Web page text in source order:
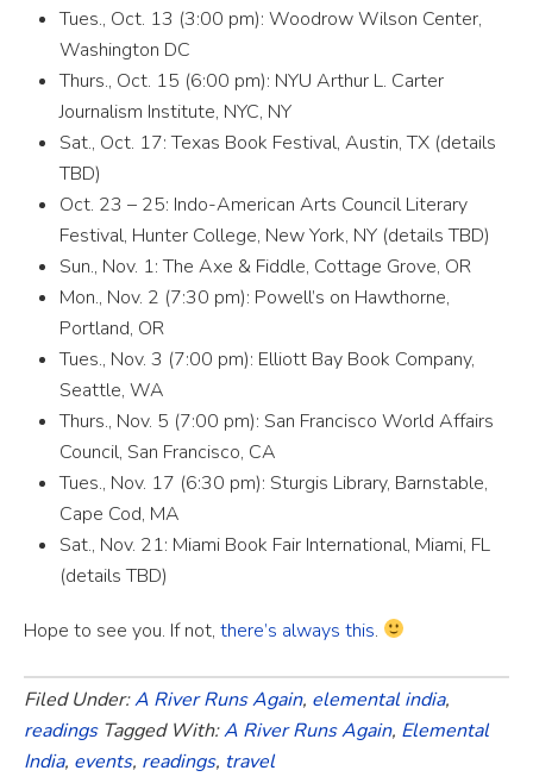
Tues., Oct. 13 (3:00 pm): Woodrow Wilson Center,
Washington DC
Thurs., Oct. 15 (6:00 pm): NYU Arthur L. Carter
Journalism Institute, NYC, NY
Sat., Oct. 17: Texas Book Festival, Austin, TX (details
TBD)
Oct. 23 – 25: Indo-American Arts Council Literary
Festival, Hunter College, New York, NY (details TBD)
Sun., Nov. 1: The Axe & Fiddle, Cottage Grove, OR
Mon., Nov. 2 (7:30 pm): Powell’s on Hawthorne,
Portland, OR
Tues., Nov. 3 (7:00 pm): Elliott Bay Book Company,
Seattle, WA
Thurs., Nov. 5 (7:00 pm): San Francisco World Affairs
Council, San Francisco, CA
Tues., Nov. 17 (6:30 pm): Sturgis Library, Barnstable,
Cape Cod, MA
Sat., Nov. 21: Miami Book Fair International, Miami, FL
(details TBD)
Hope to see you. If not, there’s always this.
Filed Under:A River Runs Again, elemental india,
readings Tagged With:A River Runs Again, Elemental
India, events, readings, travel